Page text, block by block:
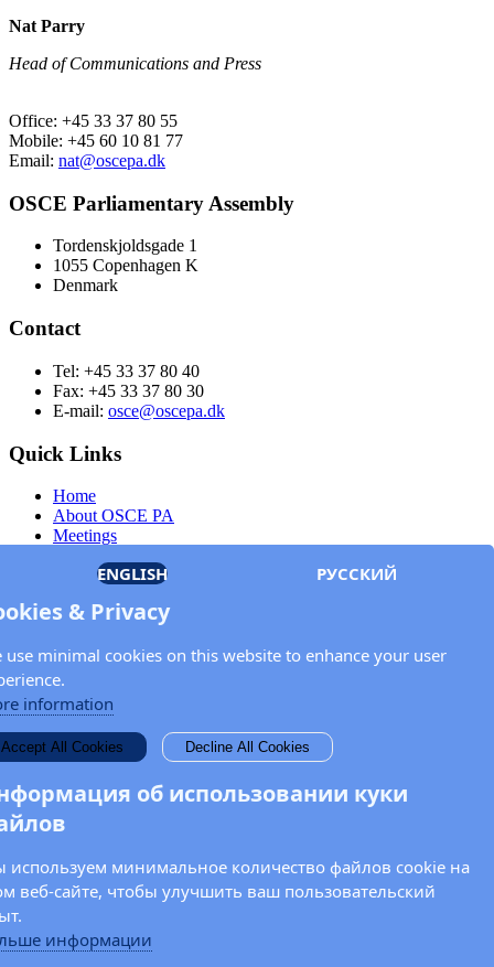
Nat Parry
Head of Communications and Press
Office: +45 33 37 80 55
Mobile: +45 60 10 81 77
Email: nat@oscepa.dk
OSCE Parliamentary Assembly
Tordenskjoldsgade 1
1055 Copenhagen K
Denmark
Contact
Tel: +45 33 37 80 40
Fax: +45 33 37 80 30
E-mail: osce@oscepa.dk
Quick Links
Home
About OSCE PA
Meetings
Documents
Privacy Policy
Keep in touch with the OSCE Parliamentary
Assembly!
Enter your name and email address in the fields below to receive
news and updates from the OSCE PA.
ENGLISH РУССКИЙ
& Privacy
use minimal cookies on this website to enhance your user
information
Accept All Cookies Decline All Cookies
об использовании куки
минимальное количество файлов cookie на
веб-сайте, чтобы улучшить ваш пользовательский
информации